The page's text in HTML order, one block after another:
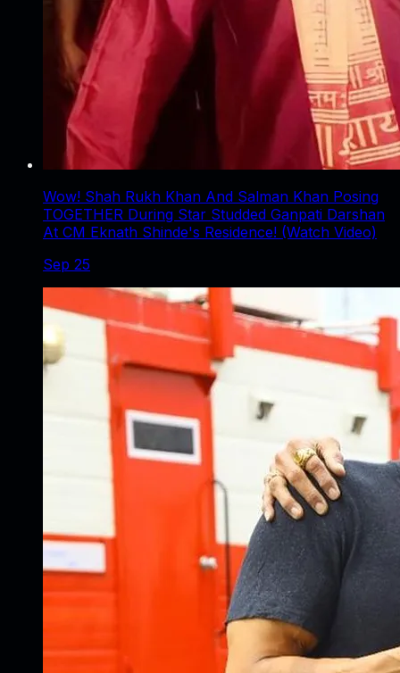
Wow! Shah Rukh Khan And Salman Khan Posing
TOGETHER During Star Studded Ganpati Darshan
At CM Eknath Shinde's Residence! (Watch Video)
Sep 25